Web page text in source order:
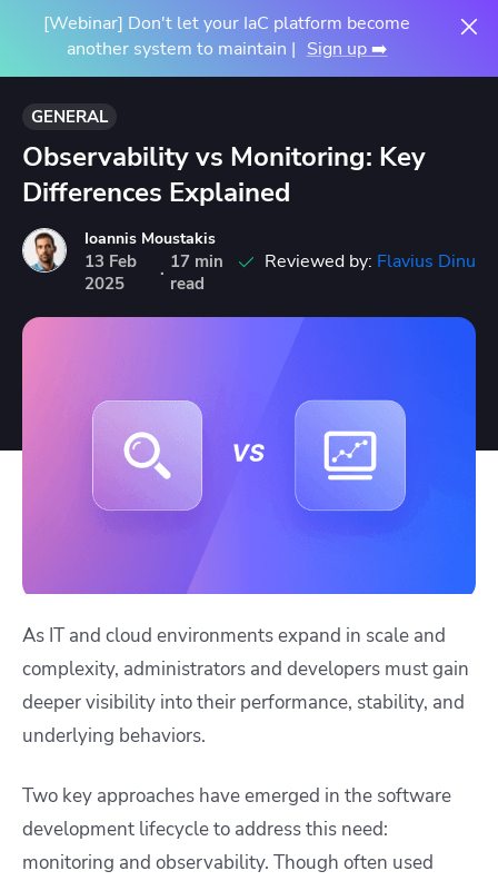
[Webinar] Don't let your IaC platform become
another system to maintain | Sign up ➡️
GENERAL
Observability vs Monitoring: Key
Differences Explained
Ioannis Moustakis
13 Feb
2025
· 17 min
read
Reviewed by: Flavius Dinu
As IT and cloud environments expand in scale and
complexity, administrators and developers must gain
deeper visibility into their performance, stability, and
underlying behaviors.
Two key approaches have emerged in the software
development lifecycle to address this need:
monitoring and observability. Though often used